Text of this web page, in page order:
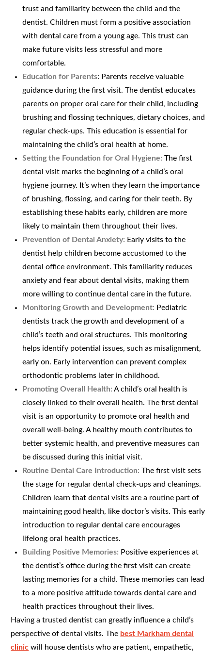
trust and familiarity between the child and the
dentist. Children must form a positive association
with dental care from a young age. This trust can
make future visits less stressful and more
comfortable.
Education for Parents: Parents receive valuable
guidance during the first visit. The dentist educates
parents on proper oral care for their child, including
brushing and flossing techniques, dietary choices, and
regular check-ups. This education is essential for
maintaining the child’s oral health at home.
Setting the Foundation for Oral Hygiene: The first
dental visit marks the beginning of a child’s oral
hygiene journey. It’s when they learn the importance
of brushing, flossing, and caring for their teeth. By
establishing these habits early, children are more
likely to maintain them throughout their lives.
Prevention of Dental Anxiety: Early visits to the
dentist help children become accustomed to the
dental office environment. This familiarity reduces
anxiety and fear about dental visits, making them
more willing to continue dental care in the future.
Monitoring Growth and Development: Pediatric
dentists track the growth and development of a
child’s teeth and oral structures. This monitoring
helps identify potential issues, such as misalignment,
early on. Early intervention can prevent complex
orthodontic problems later in childhood.
Promoting Overall Health: A child’s oral health is
closely linked to their overall health. The first dental
visit is an opportunity to promote oral health and
overall well-being. A healthy mouth contributes to
better systemic health, and preventive measures can
be discussed during this initial visit.
Routine Dental Care Introduction: The first visit sets
the stage for regular dental check-ups and cleanings.
Children learn that dental visits are a routine part of
maintaining good health, like doctor’s visits. This early
introduction to regular dental care encourages
lifelong oral health practices.
Building Positive Memories: Positive experiences at
the dentist’s office during the first visit can create
lasting memories for a child. These memories can lead
to a more positive attitude towards dental care and
health practices throughout their lives.
Having a trusted dentist can greatly influence a child’s
perspective of dental visits. The best Markham dental
clinic will house dentists who are patient, empathetic,